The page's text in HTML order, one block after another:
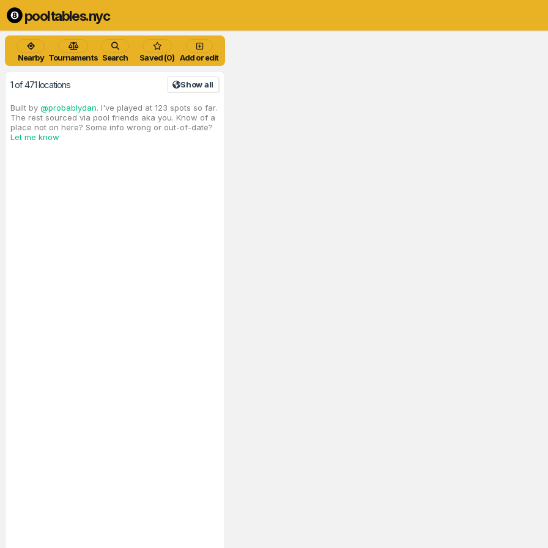
pooltables.nyc
Nearby Tournaments Search Saved (0) Add or edit
1 of 471 locations Show all
Built by @probablydan. I've played at 123 spots so far.
The rest sourced via pool friends aka you. Know of a
place not on here? Some info wrong or out-of-date?
Let me know